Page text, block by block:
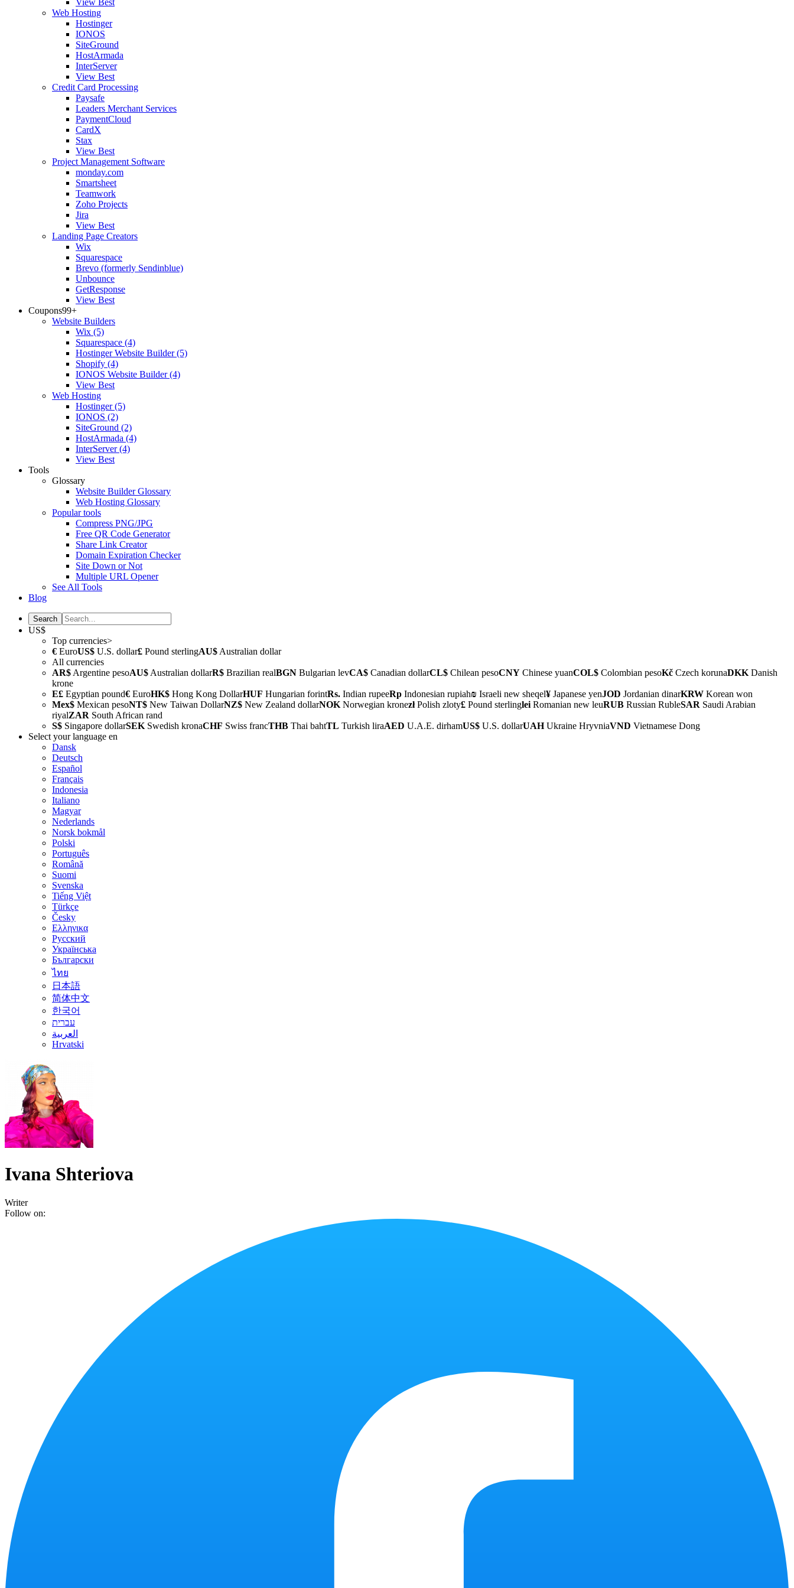
View Best
Web Hosting
Hostinger
IONOS
SiteGround
HostArmada
InterServer
View Best
Credit Card Processing
Paysafe
Leaders Merchant Services
PaymentCloud
CardX
Stax
View Best
Project Management Software
monday.com
Smartsheet
Teamwork
Zoho Projects
Jira
View Best
Landing Page Creators
Wix
Squarespace
Brevo (formerly Sendinblue)
Unbounce
GetResponse
View Best
Coupons99+
Website Builders
Wix (5)
Squarespace (4)
Hostinger Website Builder(5)
Shopify (4)
IONOS Website Builder(4)
View Best
Web Hosting
Hostinger(5)
IONOS (2)
SiteGround (2)
HostArmada (4)
InterServer(4)
View Best
Tools
Glossary
Website Builder Glossary
Web Hosting Glossary
Popular tools
Compress PNG/JPG
Free QR Code Generator
Share Link Creator
Domain Expiration Checker
Site Down or Not
Multiple URL Opener
See All Tools
Blog
US$
Top currencies>
€ EuroUS$ U.S. dollar£ Pound sterlingAU$ Australian dollar
All currencies
AR$ Argentine pesoAU$ Australian dollarR$ Brazilian realBGN Bulgarian levCA$ Canadian dollarCL$ Chilean pesoCNY Chinese yuanCOL$ Colombian pesoKč Czech korunaDKK Danish
krone
E£ Egyptian pound€ EuroHK$ Hong Kong DollarHUF Hungarian forintRs. Indian rupeeRp Indonesian rupiah₪ Israeli new sheqel¥ Japanese yenJOD Jordanian dinarKRW Korean won
Mex$ Mexican pesoNT$ New Taiwan DollarNZ$ New Zealand dollarNOK Norwegian kronezłPolish zloty£ Pound sterlinglei Romanian new leuRUB Russian RubleSAR Saudi Arabian
riyalZAR South African rand
S$ Singapore dollarSEK Swedish kronaCHF Swiss francTHB Thai bahtTL Turkish liraAED U.A.E. dirhamUS$ U.S. dollarUAHUkraine HryvniaVND Vietnamese Dong
Select your language en
Dansk
Deutsch
Español
Français
Indonesia
Italiano
Magyar
Nederlands
Norsk bokmål
Polski
Português
Română
Suomi
Svenska
Tiếng Việt
Türkçe
Česky
Ελληνικα
Русский
Українська
Български
ไทย
日本語
简体中文
한국어
עברית
العربية
Hrvatski
Ivana Shteriova
Writer
Follow on: